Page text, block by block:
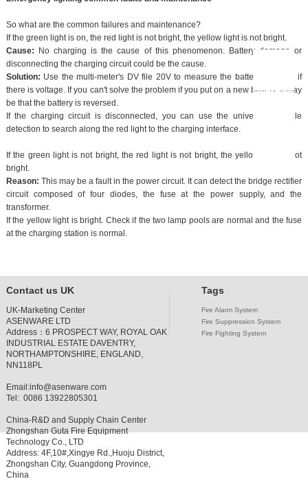
So what are the common failures and maintenance?
If the green light is on, the red light is not bright, the yellow light is not bright.
Cause: No charging is the cause of this phenomenon. Battery damage or
disconnecting the charging circuit could be the cause.
Solution: Use the multi-meter's DV file 20V to measure the battery and see if
there is voltage. If you can't solve the problem if you put on a new battery, it may
be that the battery is reversed.
If the charging circuit is disconnected, you can use the universal variable
detection to search along the red light to the charging interface.
If the green light is not bright, the red light is not bright, the yellow light is not
bright.
Reason: This may be a fault in the power circuit. It can detect the bridge rectifier
circuit composed of four diodes, the fuse at the power supply, and the
transformer.
If the yellow light is bright. Check if the two lamp pools are normal and the fuse
at the charging station is normal.
Contact us UK
UK-Marketing Center
ASENWARE LTD
Address： 6 PROSPECT WAY, ROYAL OAK
INDUSTRIAL ESTATE DAVENTRY,
NORTHAMPTONSHIRE, ENGLAND,
NN118PL
Email:info@asenware.com
Tel: 0086 13922805301
China-R&D and Supply Chain Center
Zhongshan Guta Fire Equipment
Technology Co., LTD
Address: 4F,10#,Xingye Rd.,Huoju District,
Zhongshan City, Guangdong Province,
China
Tags
Fire Alarm System
Fire Suppression System
Fire Fighting System